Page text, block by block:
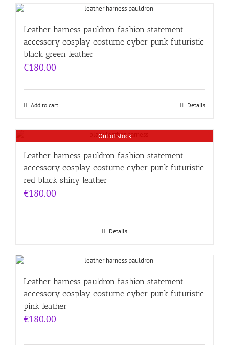
Leather harness pauldron fashion statement
accessory cosplay costume cyber punk futuristic
black green leather
€180.00
Add to cart Details
Out of stock
Leather harness pauldron fashion statement
accessory cosplay costume cyber punk futuristic
red black shiny leather
€180.00
Details
Leather harness pauldron fashion statement
accessory cosplay costume cyber punk futuristic
pink leather
€180.00